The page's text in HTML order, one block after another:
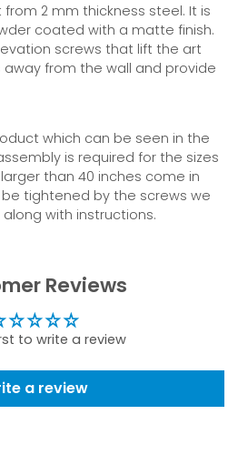
2 mm thickness steel. It is
coated with a matte finish.
screws that lift the art
away from the wall and provide
which can be seen in the
is required for the sizes
than 40 inches come in
tightened by the screws we
with instructions.
Reviews
to write a review
a review